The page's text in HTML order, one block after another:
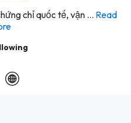
chỉ quốc tế, vận ... Read